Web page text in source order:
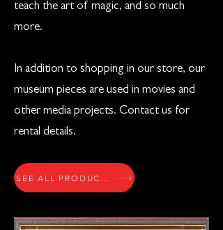
teach the art of magic, and so much
more.
In addition to shopping in our store, our
museum pieces are used in movies and
other media projects. Contact us for
rental details.